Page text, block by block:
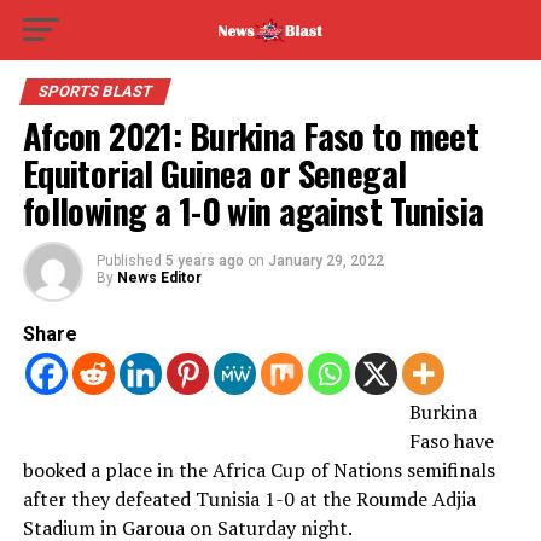
SPORTS BLAST
Afcon 2021: Burkina Faso to meet
Equitorial Guinea or Senegal
following a 1-0 win against Tunisia
Published 5 years ago on January 29, 2022
By News Editor
Share
Burkina
Faso have
booked a place in the Africa Cup of Nations semifinals
after they defeated Tunisia 1-0 at the Roumde Adjia
Stadium in Garoua on Saturday night.